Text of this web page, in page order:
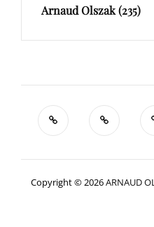
l’article
Post
Arnaud Olszak (235)
Copyright © 2026ARNAUD